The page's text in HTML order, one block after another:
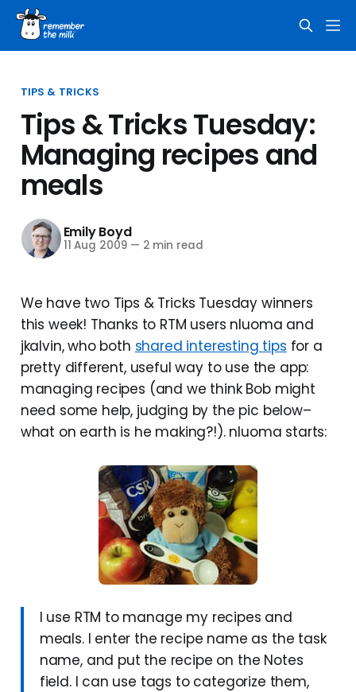
TIPS & TRICKS
Tips & Tricks Tuesday:
Managing recipes and
meals
Emily Boyd
11 Aug 2009 — 2 min read
We have two Tips & Tricks Tuesday winners
this week! Thanks to RTM users nluoma and
jkalvin, who both shared interesting tips for a
pretty different, useful way to use the app:
managing recipes (and we think Bob might
need some help, judging by the pic below–
what on earth is he making?!). nluoma starts:
I use RTM to manage my recipes and
meals. I enter the recipe name as the task
name, and put the recipe on the Notes
field. I can use tags to categorize them,